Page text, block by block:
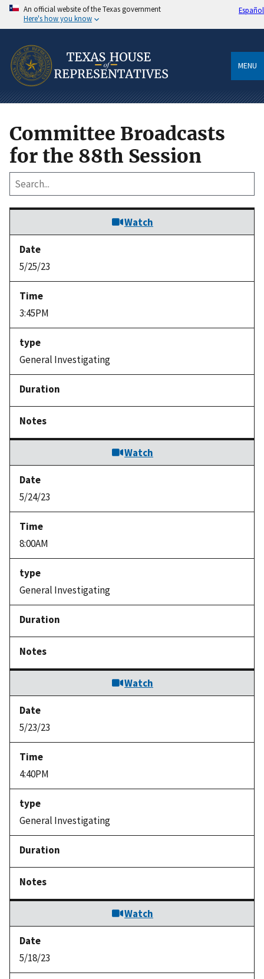
An official website of the Texas government
Here's how you know
Español
MENU
Committee Broadcasts
for the 88th Session
Watch
5/25/23
3:45PM
General Investigating
Watch
5/24/23
8:00AM
General Investigating
Watch
5/23/23
4:40PM
General Investigating
Watch
5/18/23